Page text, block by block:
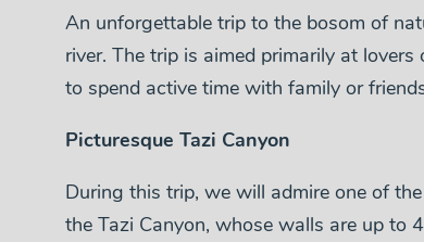
An unforgettable trip to the bosom of
river. The trip is aimed primarily at
to spend active time with family or
Picturesque Tazi Canyon
During this trip, we will admire one of
the Tazi Canyon, whose walls are up to